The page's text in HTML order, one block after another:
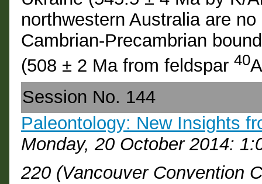
northwestern Australia are
Cambrian-Precambrian
(508 ± 2 Ma from feldspar 40
Session No. 144
Paleontology: New Insights
Monday, 20 October 2014:
220 (Vancouver Convention